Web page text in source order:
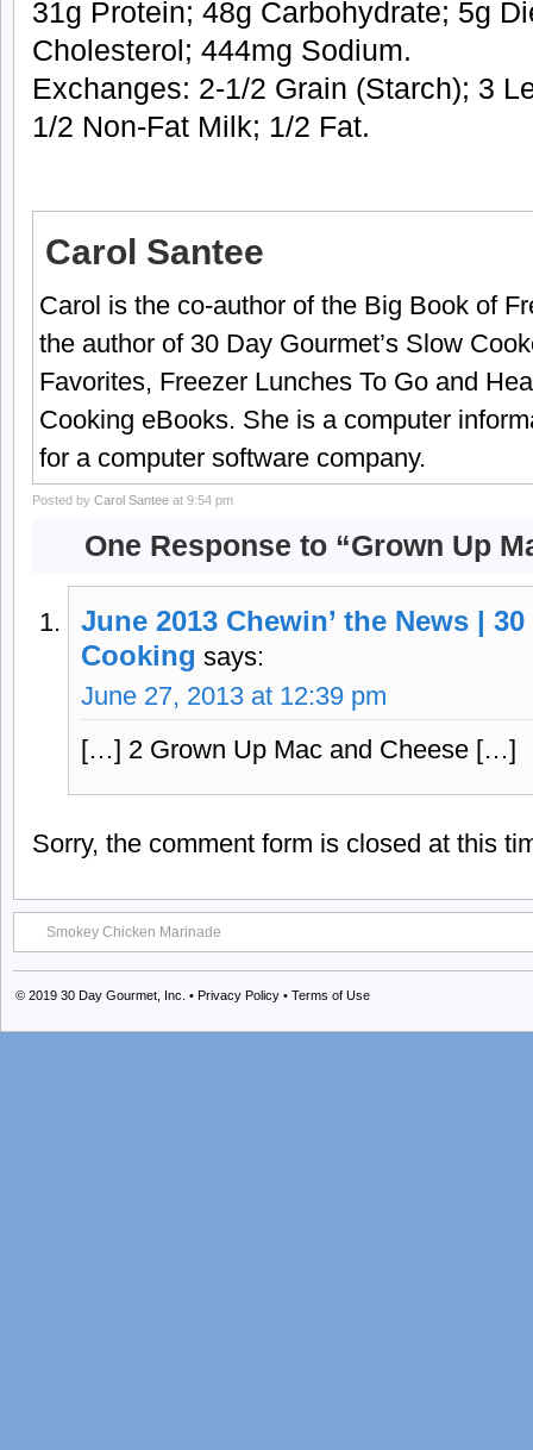
31g Protein; 48g Carbohydrate; 5g
Cholesterol; 444mg Sodium.
Exchanges: 2-1/2 Grain (Starch); 3
1/2 Non-Fat Milk; 1/2 Fat.
Carol Santee
Carol is the co-author of the Big Book of
the author of 30 Day Gourmet’s Slow
Favorites, Freezer Lunches To Go and
Cooking eBooks. She is a computer
for a computer software company.
Posted by Carol Santee at 9:54 pm
One Response to “Grown Up
June 2013 Chewin’ the News |
Cooking says:
June 27, 2013 at 12:39 pm
[…] 2 Grown Up Mac and Cheese […]
Sorry, the comment form is closed at this
Smokey Chicken Marinade
© 2019 30 Day Gourmet, Inc. • Privacy Policy • Terms of Use